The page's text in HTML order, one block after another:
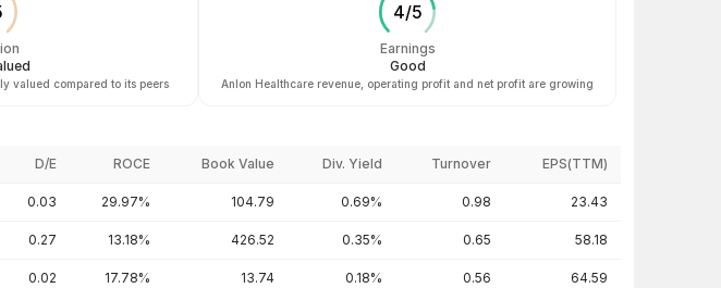
valued compared to its peers
4/5
Earnings
Good
Anlon Healthcare revenue, operating profit and net profit are growing
D/E ROCE Book Value Div. Yield Turnover EPS(TTM)
0.03 29.97% 104.79 0.69% 0.98 23.43
0.27 13.18% 426.52 0.35% 0.65 58.18
0.02 17.78% 13.74 0.18% 0.56 64.59